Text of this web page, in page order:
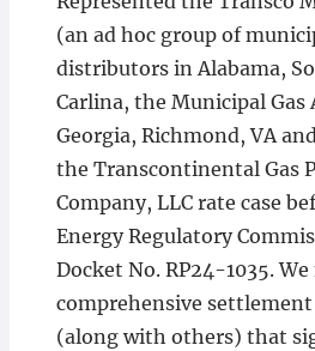
(an ad hoc group of
distributors in Alabama,
Carlina, the Municipal
Georgia, Richmond, VA
the Transcontinental Gas
Company, LLC rate case
Energy Regulatory
Docket No. RP24-1035.
comprehensive settlement
(along with others) that